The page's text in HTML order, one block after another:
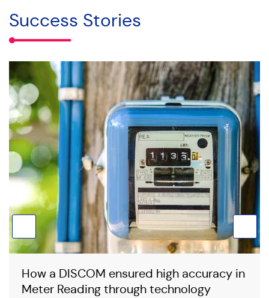
Success Stories
How a DISCOM ensured high accuracy in
Meter Reading through technology